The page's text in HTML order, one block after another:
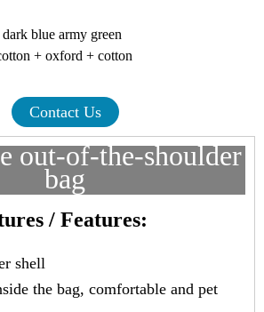
blue army green
+ oxford + cotton
Contact Us
out-of-the-shoulder
bag
/ Features:
shell
the bag, comfortable and pet